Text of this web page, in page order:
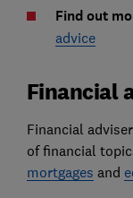
Find out
advice
Financial
Financial
of financial
mortgages and